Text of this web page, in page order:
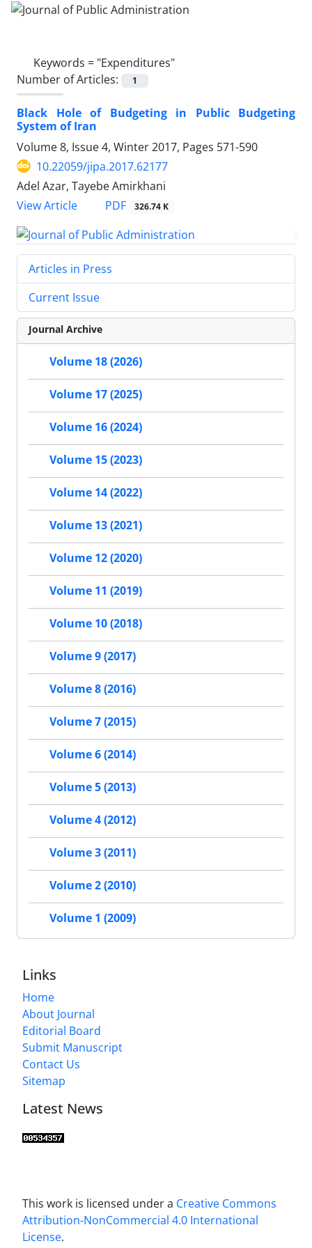
Keywords = "Expenditures"
Number of Articles:
1
Black Hole of Budgeting in Public Budgeting
System of Iran
Volume 8, Issue 4, Winter 2017, Pages 571-590
10.22059/jipa.2017.62177
Adel Azar, Tayebe Amirkhani
View Article
PDF 326.74 K
Articles in Press
Current Issue
Journal Archive
Volume 18 (2026)
Volume 17 (2025)
Volume 16 (2024)
Volume 15 (2023)
Volume 14 (2022)
Volume 13 (2021)
Volume 12 (2020)
Volume 11 (2019)
Volume 10 (2018)
Volume 9 (2017)
Volume 8 (2016)
Volume 7 (2015)
Volume 6 (2014)
Volume 5 (2013)
Volume 4 (2012)
Volume 3 (2011)
Volume 2 (2010)
Volume 1 (2009)
Links
Home
About Journal
Editorial Board
Submit Manuscript
Contact Us
Sitemap
Latest News
This work is licensed under a Creative Commons
Attribution-NonCommercial 4.0 International
License.